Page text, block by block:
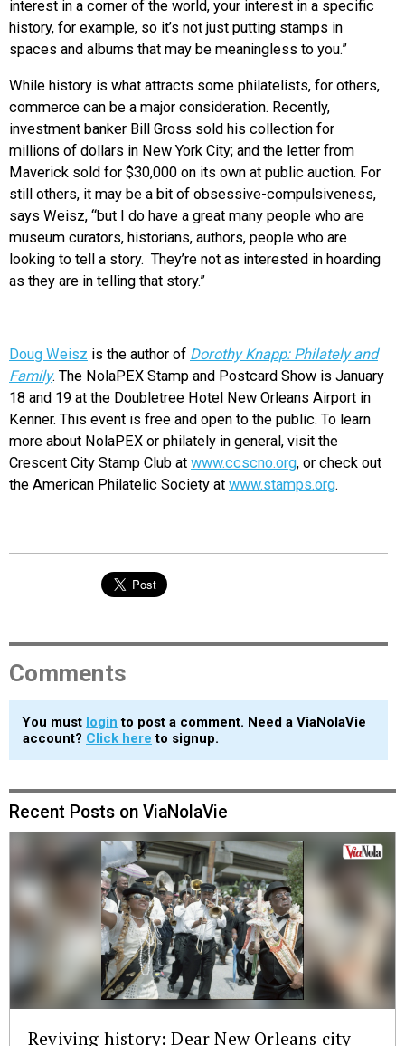
interest in a corner of the world, your interest in a specific
history, for example, so it’s not just putting stamps in
spaces and albums that may be meaningless to you.”
While history is what attracts some philatelists, for others,
commerce can be a major consideration. Recently,
investment banker Bill Gross sold his collection for
millions of dollars in New York City; and the letter from
Maverick sold for $30,000 on its own at public auction. For
still others, it may be a bit of obsessive-compulsiveness,
says Weisz, “but I do have a great many people who are
museum curators, historians, authors, people who are
looking to tell a story. They’re not as interested in hoarding
as they are in telling that story.”
Doug Weisz is the author of Dorothy Knapp: Philately and
Family. The NolaPEX Stamp and Postcard Show is January
18 and 19 at the Doubletree Hotel New Orleans Airport in
Kenner. This event is free and open to the public. To learn
more about NolaPEX or philately in general, visit the
Crescent City Stamp Club at www.ccscno.org, or check out
the American Philatelic Society at www.stamps.org.
Comments
You must login to post a comment. Need a ViaNolaVie
account? Click here to signup.
Recent Posts on ViaNolaVie
Reviving history: Dear New Orleans city